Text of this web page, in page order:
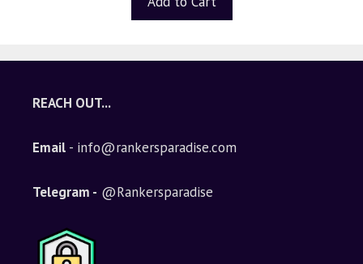
5
REACH OUT...
Email - info@rankersparadise.com
Telegram - @Rankersparadise